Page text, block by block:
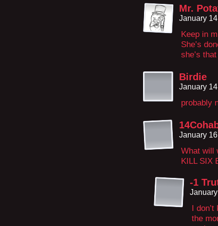
Mr.
January
Keep in
She’s
she’s
Birdie
January
probably
January
What will
KILL SIX
-1
I
the